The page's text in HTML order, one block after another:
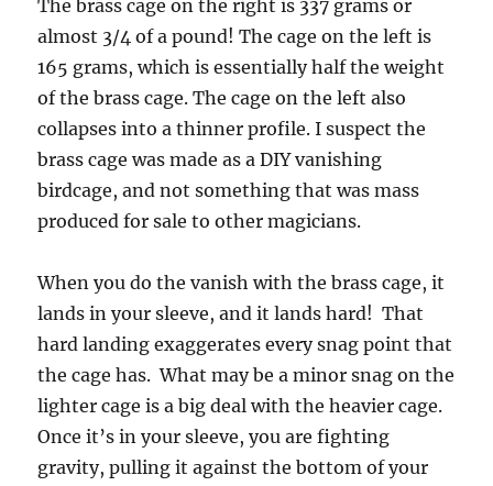
The brass cage on the right is 337 grams or
almost 3/4 of a pound! The cage on the left is
165 grams, which is essentially half the weight
of the brass cage. The cage on the left also
collapses into a thinner profile. I suspect the
brass cage was made as a DIY vanishing
birdcage, and not something that was mass
produced for sale to other magicians.
When you do the vanish with the brass cage, it
lands in your sleeve, and it lands hard! That
hard landing exaggerates every snag point that
the cage has. What may be a minor snag on the
lighter cage is a big deal with the heavier cage.
Once it’s in your sleeve, you are fighting
gravity, pulling it against the bottom of your